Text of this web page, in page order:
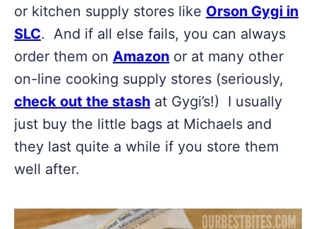
or kitchen supply stores like Orson Gygi in
SLC. And if all else fails, you can always
order them on Amazon or at many other
on-line cooking supply stores (seriously,
check out the stash at Gygi’s!) I usually
just buy the little bags at Michaels and
they last quite a while if you store them
well after.